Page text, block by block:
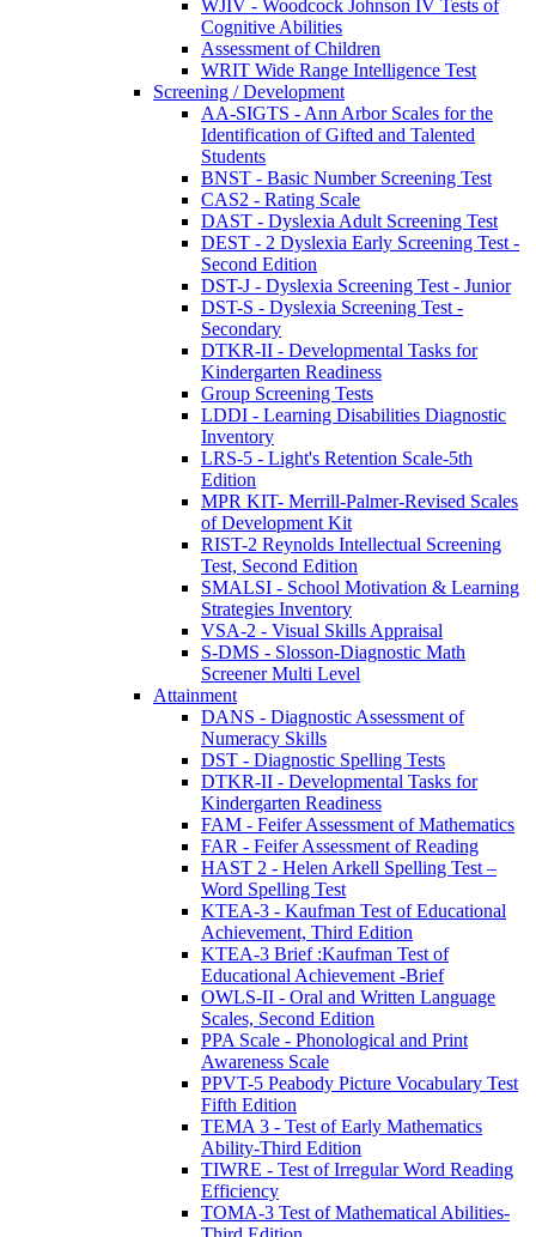
WJIV - Woodcock Johnson IV Tests of
Cognitive Abilities
Assessment of Children
WRIT Wide Range Intelligence Test
Screening / Development
AA-SIGTS - Ann Arbor Scales for the
Identification of Gifted and Talented
Students
BNST - Basic Number Screening Test
CAS2 - Rating Scale
DAST - Dyslexia Adult Screening Test
DEST - 2 Dyslexia Early Screening Test -
Second Edition
DST-J - Dyslexia Screening Test - Junior
DST-S - Dyslexia Screening Test -
Secondary
DTKR-II - Developmental Tasks for
Kindergarten Readiness
Group Screening Tests
LDDI - Learning Disabilities Diagnostic
Inventory
LRS-5 - Light's Retention Scale-5th
Edition
MPR KIT- Merrill-Palmer-Revised Scales
of Development Kit
RIST-2 Reynolds Intellectual Screening
Test, Second Edition
SMALSI - School Motivation & Learning
Strategies Inventory
VSA-2 - Visual Skills Appraisal
S-DMS - Slosson-Diagnostic Math
Screener Multi Level
Attainment
DANS - Diagnostic Assessment of
Numeracy Skills
DST - Diagnostic Spelling Tests
DTKR-II - Developmental Tasks for
Kindergarten Readiness
FAM - Feifer Assessment of Mathematics
FAR - Feifer Assessment of Reading
HAST 2 - Helen Arkell Spelling Test –
Word Spelling Test
KTEA-3 - Kaufman Test of Educational
Achievement, Third Edition
KTEA-3 Brief :Kaufman Test of
Educational Achievement -Brief
OWLS-II - Oral and Written Language
Scales, Second Edition
PPA Scale - Phonological and Print
Awareness Scale
PPVT-5 Peabody Picture Vocabulary Test
Fifth Edition
TEMA 3 - Test of Early Mathematics
Ability-Third Edition
TIWRE - Test of Irregular Word Reading
Efficiency
TOMA-3 Test of Mathematical Abilities-